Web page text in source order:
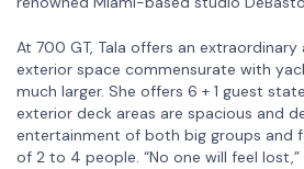
At 700 GT, Tala offers an
exterior space commensurate with
much larger. She offers 6 + 1 guest
exterior deck areas are spacious and
entertainment of both big groups and
of 2 to 4 people. “No one will feel